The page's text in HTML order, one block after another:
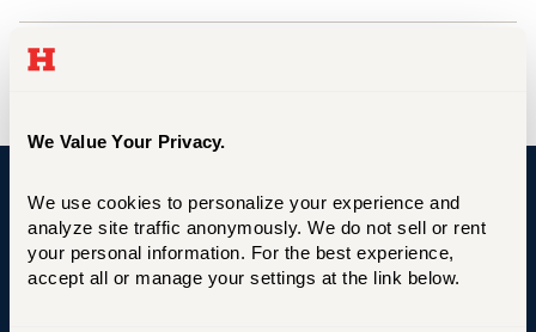
We Value Your Privacy.
We use cookies to personalize your experience and
analyze site traffic anonymously. We do not sell or rent
your personal information. For the best experience,
accept all or manage your settings at the link below.
abelein@hartford.edu
University of Hartford